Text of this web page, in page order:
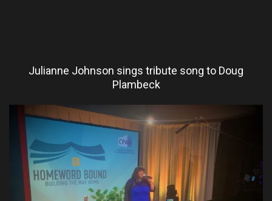
Julianne Johnson sings tribute song to Doug
Plambeck